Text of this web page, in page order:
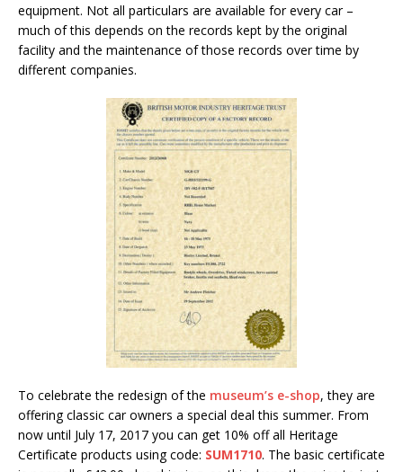
equipment. Not all particulars are available for every car –
much of this depends on the records kept by the original
facility and the maintenance of those records over time by
different companies.
To celebrate the redesign of the museum’s e-shop, they are
offering classic car owners a special deal this summer. From
now until July 17, 2017 you can get 10% off all Heritage
Certificate products using code: SUM1710. The basic certificate